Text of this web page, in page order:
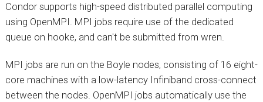
Condor supports high-speed distributed parallel computing
using OpenMPI. MPI jobs require use of the dedicated
queue on hooke, and can't be submitted from wren.
MPI jobs are run on the Boyle nodes, consisting of 16 eight-
core machines with a low-latency Infiniband cross-connect
between the nodes. OpenMPI jobs automatically use the